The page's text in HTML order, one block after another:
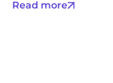
Read more